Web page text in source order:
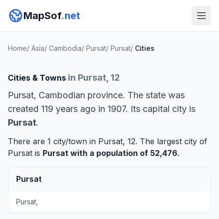
MapSof.net
Home/ Asia/ Cambodia/ Pursat/ Pursat/ Cities
Cities & Towns in Pursat, 12
Pursat, Cambodian province. The state was
created 119 years ago in 1907. Its capital city is
Pursat.
There are 1 city/town in Pursat, 12. The largest city of
Pursat is Pursat with a population of 52,476.
Pursat
Pursat,